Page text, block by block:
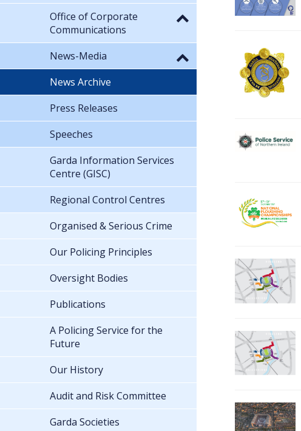
Office of Corporate
Communications
News-Media
News Archive
Press Releases
Speeches
Garda Information Services
Centre (GISC)
Regional Control Centres
Organised & Serious Crime
Our Policing Principles
Oversight Bodies
Publications
A Policing Service for the
Future
Our History
Audit and Risk Committee
Garda Societies